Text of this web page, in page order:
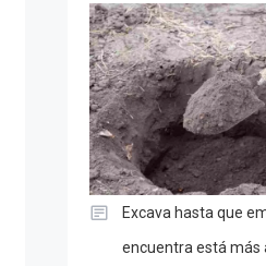
Excava hasta que
encuentra está más